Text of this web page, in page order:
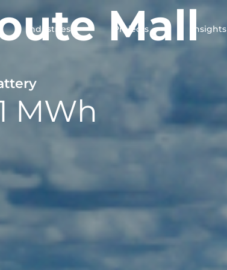
Solutions
Industries Open Industries
Projects Open Projects
Insights
Mall
MWh